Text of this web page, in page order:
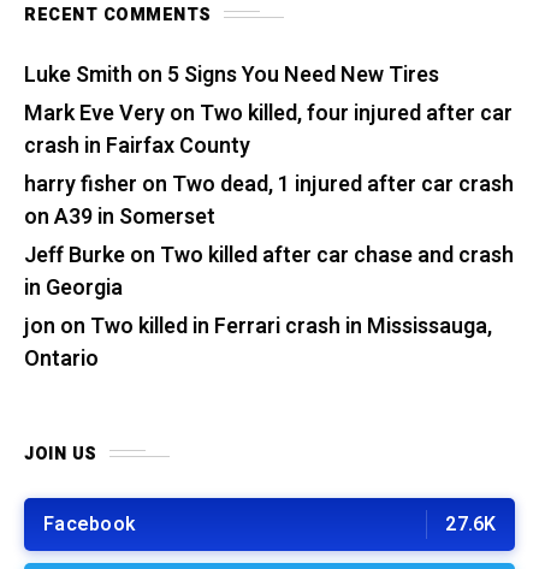
RECENT COMMENTS
Luke Smith on 5 Signs You Need New Tires
Mark Eve Veryon Two killed, four injured after car
crash in Fairfax County
harry fisher on Two dead, 1 injured after car crash
on A39 in Somerset
Jeff Burkeon Two killed after car chase and crash
in Georgia
jon on Two killed in Ferrari crash in Mississauga,
Ontario
JOIN US
Facebook 27.6K